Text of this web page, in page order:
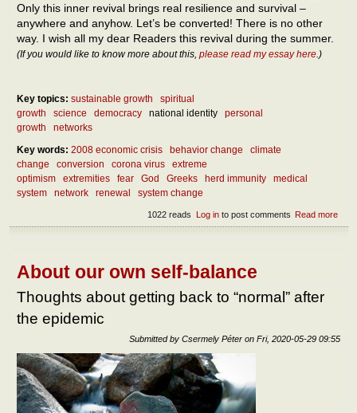
Only this inner revival brings real resilience and survival –
anywhere and anyhow. Let’s be converted! There is no other
way. I wish all my dear Readers this revival during the summer.
(If you would like to know more about this, please read my essay here.)
Key topics: sustainable growth
spiritual
growth
science democracy national identity
personal
growth
networks
Key words: 2008 economic crisis behavior change
climate
change
conversion corona virus
extreme
optimism
extremities fear God Greeks herd immunity
medical
system
network renewal system change
Read more
Log into post comments
1022 reads
About our own self-balance
Thoughts about getting back to “normal” after
the epidemic
Submitted by Csermely Péter on Fri, 2020-05-29 09:55